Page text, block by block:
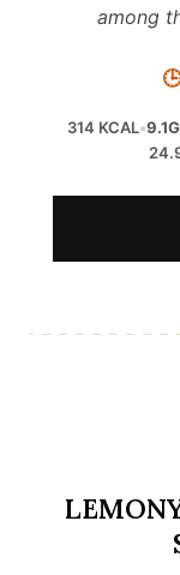
among
314 KCAL•